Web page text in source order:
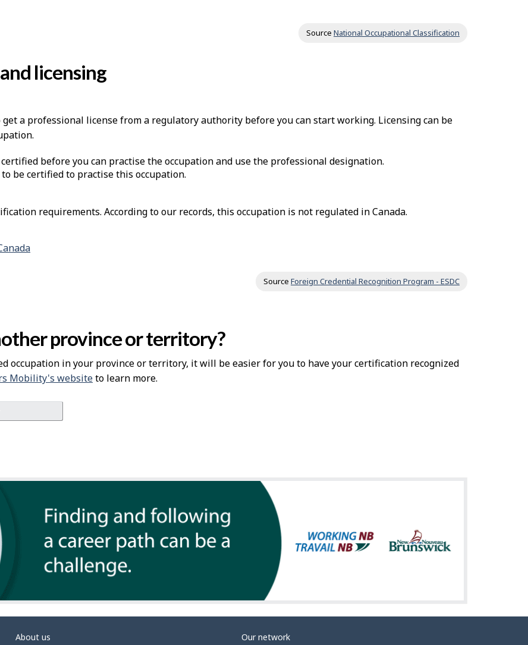
Source National Occupational Classification
licensing
a professional license from a regulatory authority before you can start working. Licensing can be
before you can practise the occupation and use the professional designation.
to be certified to practise this occupation.
requirements. According to our records, this occupation is not regulated in Canada.
Source Foreign Credential Recognition Program - ESDC
province or territory?
occupation in your province or territory, it will be easier for you to have your certification recognized
Mobility's websiteto learn more.
About us Our network